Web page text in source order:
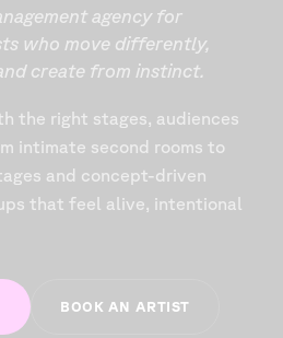
agency for
who move differently,
create from instinct.
the right stages, audiences
intimate second rooms to
and concept-driven
that feel alive, intentional
BOOK AN ARTIST